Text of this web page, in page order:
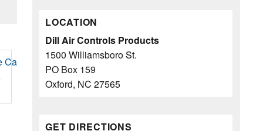
LOCATION
Dill Air Controls Products
1500 Williamsboro St.
PO Box 159
Oxford, NC 27565
GET DIRECTIONS